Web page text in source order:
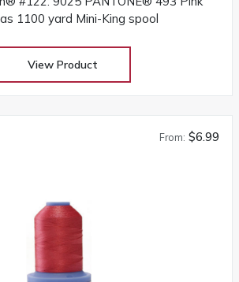
1100 yard Mini-King spool
View Product
From: $6.99